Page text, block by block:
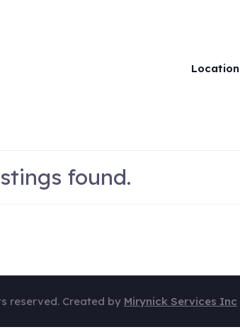
Location
found.
reserved. Created by Mirynick Services Inc